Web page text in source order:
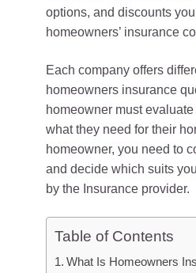
options, and discounts
homeowners’ insurance
Each company offers
homeowners insurance
homeowner must
what they need for their
homeowner, you need to
and decide which suits
by the Insurance provider.
Table of Contents
What Is Homeowners